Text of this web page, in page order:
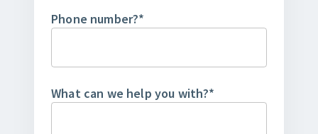
Phone number?*
What can we help you with?*